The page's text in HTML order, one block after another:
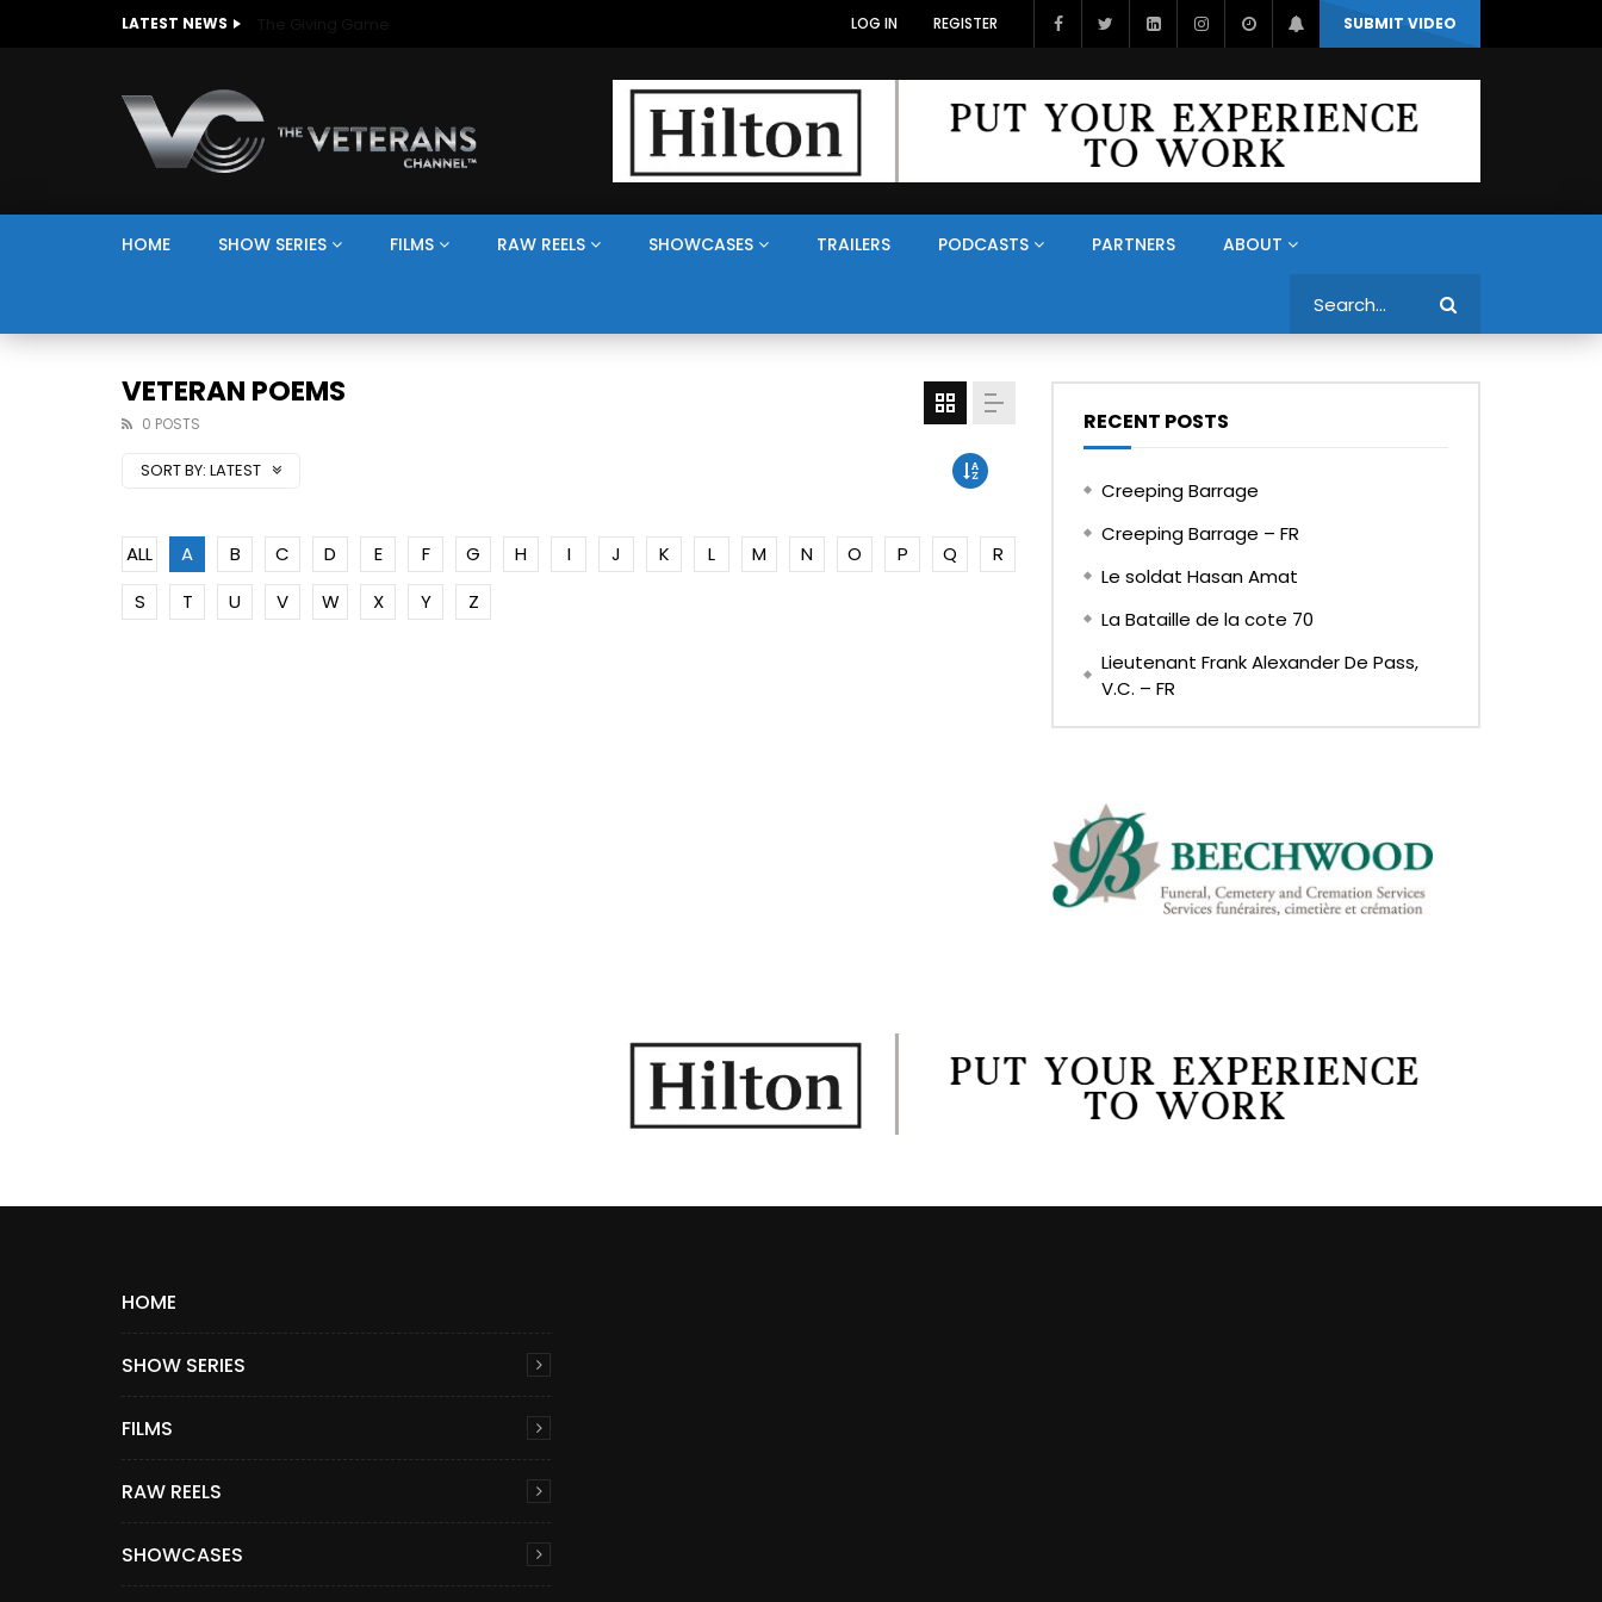
LATEST NEWS SUBMIT VIDEO
LOG IN REGISTER
HOME SHOW SERIES FILMS RAW REELS SHOWCASES TRAILERS PODCASTS PARTNERS ABOUT
VETERAN POEMS
0 POSTS
SORT BY: LATEST
ALL A B C D E F G H I J K L M N O P Q
R
S
T U V W X Y Z
RECENT POSTS
Creeping Barrage
Creeping Barrage – FR
Le soldat Hasan Amat
La Bataille de la cote 70
Lieutenant Frank Alexander De Pass,
V.C. – FR
HOME
SHOW SERIES
FILMS
RAW REELS
SHOWCASES